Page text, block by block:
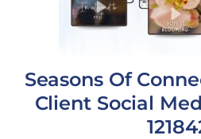
Seasons Of
Client Social